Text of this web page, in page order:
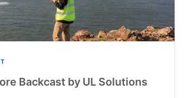
Backcast by UL Solutions